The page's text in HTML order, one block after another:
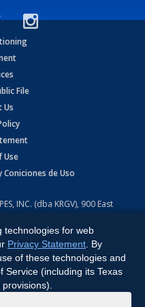
File
Us
Use
de Uso
INC. (dba KRGV), 900 East
Shore Software
technologies for web
Privacy Statement . By
of these technologies and
Service (including its Texas